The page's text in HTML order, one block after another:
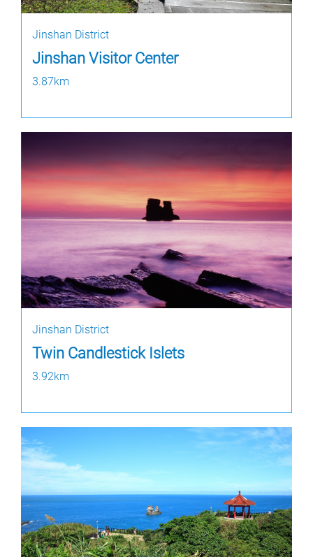
Jinshan District
Jinshan Visitor Center
3.87km
Jinshan District
Twin Candlestick Islets
3.92km